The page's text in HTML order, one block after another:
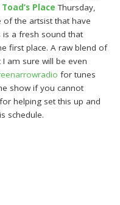
Toad’s Place Thursday,
of the artsist that have
is a fresh sound that
first place. A raw blend of
am sure will be even
for tunes
show if you cannot
helping set this up and
schedule.